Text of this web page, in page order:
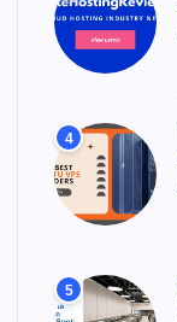
4
5